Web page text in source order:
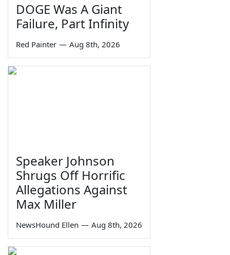
DOGE Was A Giant
Failure, Part Infinity
Red Painter — Aug 8th, 2026
Speaker Johnson
Shrugs Off Horrific
Allegations Against
Max Miller
NewsHound Ellen — Aug 8th, 2026